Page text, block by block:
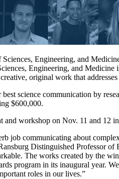
Engineering, and
Engineering, and
original work that
science communication by
$600,000.
workshop on Nov. 11 and 12
job communicating about
Distinguished Professor
The works created by the
program in its inaugural year.
roles in our lives.”